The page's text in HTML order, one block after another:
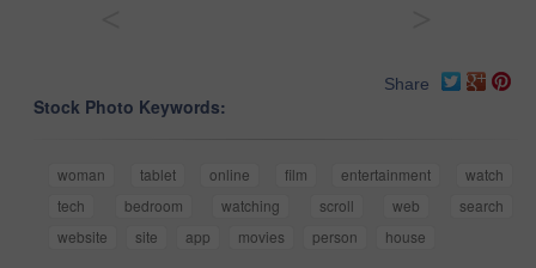
Share
Stock Photo Keywords:
woman tablet online film entertainment
watch
tech
bedroom watching scroll web
search
website
site app movies person house